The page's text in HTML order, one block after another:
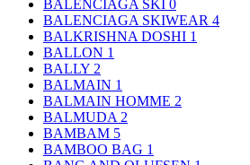
BALENCIAGA SKI 0
BALENCIAGA SKIWEAR 4
BALKRISHNA DOSHI 1
BALLON 1
BALLY 2
BALMAIN 1
BALMAIN HOMME 2
BALMUDA 2
BAMBAM 5
BAMBOO BAG 1